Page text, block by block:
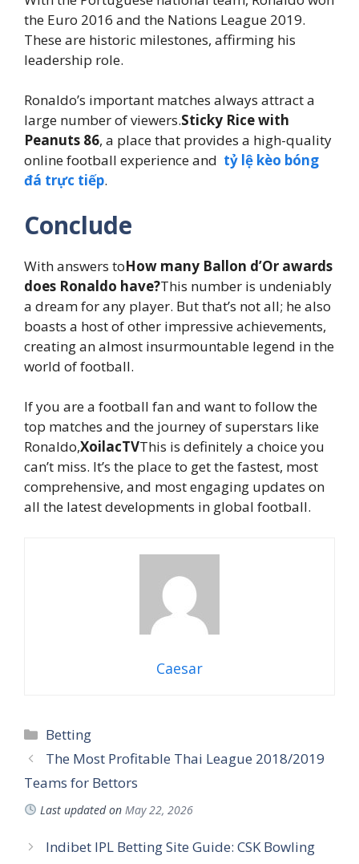
the Euro 2016 and the Nations League 2019.
These are historic milestones, affirming his
leadership role.
Ronaldo’s important matches always attract a
large number of viewers.Sticky Rice with
Peanuts 86, a place that provides a high-quality
online football experience and tỷ lệ kèo bóng
đá trực tiếp.
Conclude
With answers toHow many Ballon d’Or awards
does Ronaldo have?This number is undeniably
a dream for any player. But that’s not all; he also
boasts a host of other impressive achievements,
creating an almost insurmountable legend in the
world of football.
If you are a football fan and want to follow the
top matches and the journey of superstars like
Ronaldo,XoilacTVThis is definitely a choice you
can’t miss. It’s the place to get the fastest, most
comprehensive, and most engaging updates on
all the latest developments in global football.
Caesar
Categories
Betting
The Most Profitable Thai League 2018/2019
Teams for Bettors
Last updated on May 22, 2026
Indibet IPL Betting Site Guide: CSK Bowling